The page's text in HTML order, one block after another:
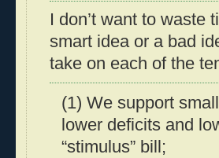
I don’t want to waste
smart idea or a bad
take on each of the
(1) We support
lower deficits and
“stimulus” bill;